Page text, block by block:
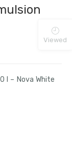
l – Nova White
Viewed